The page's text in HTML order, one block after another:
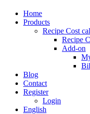
Home
Products
Recipe Cost
Recipe
Add-on
Blog
Contact
Register
Login
English